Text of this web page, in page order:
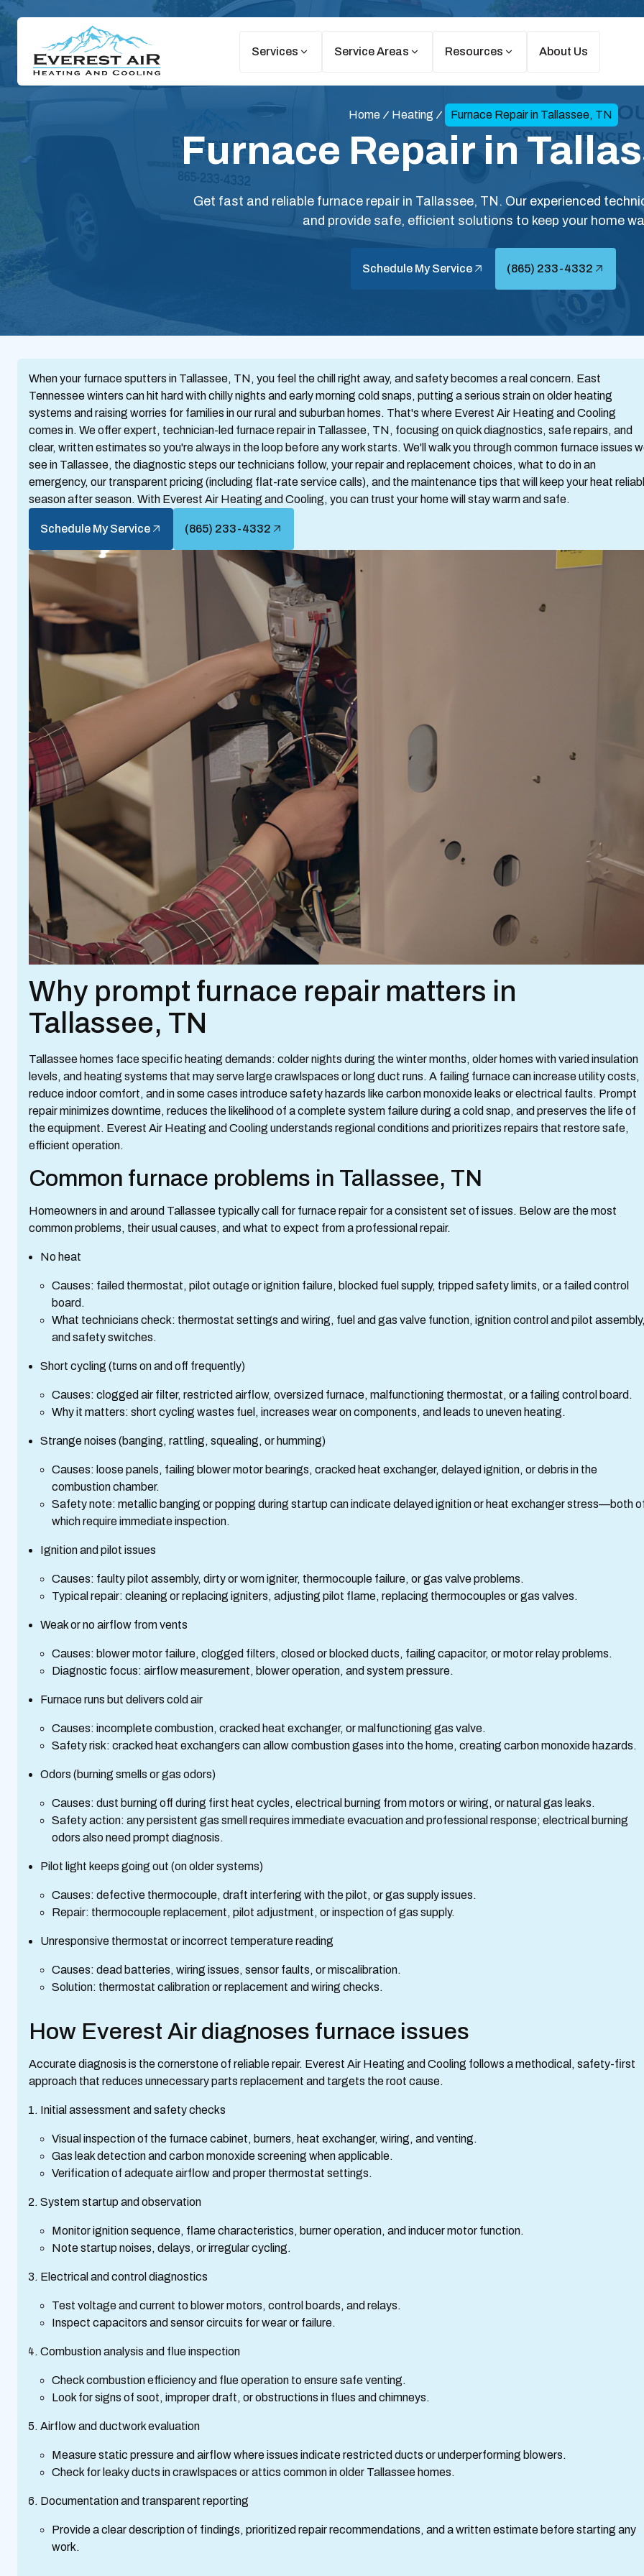
Services Service Areas Resources About Us
Home Heating Furnace Repair in Tallassee, TN
Furnace Repair in
Get fast and reliable furnace repair in Tallassee, TN. Our experienced
and provide safe, efficient solutions to keep your home
Schedule My Service (865) 233-4332
When your furnace sputters in Tallassee, TN, you feel the chill right away, and safety becomes a real concern. East
Tennessee winters can hit hard with chilly nights and early morning cold snaps, putting a serious strain on older heating
systems and raising worries for families in our rural and suburban homes. That's where Everest Air Heating and Cooling
comes in. We offer expert, technician-led furnace repair in Tallassee, TN, focusing on quick diagnostics, safe repairs, and
clear, written estimates so you're always in the loop before any work starts. We'll walk you through common furnace issues
see in Tallassee, the diagnostic steps our technicians follow, your repair and replacement choices, what to do in an
emergency, our transparent pricing (including flat-rate service calls), and the maintenance tips that will keep your heat
season after season. With Everest Air Heating and Cooling, you can trust your home will stay warm and safe.
Schedule My Service (865) 233-4332
Why prompt furnace repair matters in
Tallassee, TN
Tallassee homes face specific heating demands: colder nights during the winter months, older homes with varied insulation
levels, and heating systems that may serve large crawlspaces or long duct runs. A failing furnace can increase utility costs,
reduce indoor comfort, and in some cases introduce safety hazards like carbon monoxide leaks or electrical faults. Prompt
repair minimizes downtime, reduces the likelihood of a complete system failure during a cold snap, and preserves the life of
the equipment. Everest Air Heating and Cooling understands regional conditions and prioritizes repairs that restore safe,
efficient operation.
Common furnace problems in Tallassee, TN
Homeowners in and around Tallassee typically call for furnace repair for a consistent set of issues. Below are the most
common problems, their usual causes, and what to expect from a professional repair.
No heat
Causes: failed thermostat, pilot outage or ignition failure, blocked fuel supply, tripped safety limits, or a failed control
board.
What technicians check: thermostat settings and wiring, fuel and gas valve function, ignition control and pilot
and safety switches.
Short cycling (turns on and off frequently)
Causes: clogged air filter, restricted airflow, oversized furnace, malfunctioning thermostat, or a failing control board.
Why it matters: short cycling wastes fuel, increases wear on components, and leads to uneven heating.
Strange noises (banging, rattling, squealing, or humming)
Causes: loose panels, failing blower motor bearings, cracked heat exchanger, delayed ignition, or debris in the
combustion chamber.
Safety note: metallic banging or popping during startup can indicate delayed ignition or heat exchanger stress—both
which require immediate inspection.
Ignition and pilot issues
Causes: faulty pilot assembly, dirty or worn igniter, thermocouple failure, or gas valve problems.
Typical repair: cleaning or replacing igniters, adjusting pilot flame, replacing thermocouples or gas valves.
Weak or no airflow from vents
Causes: blower motor failure, clogged filters, closed or blocked ducts, failing capacitor, or motor relay problems.
Diagnostic focus: airflow measurement, blower operation, and system pressure.
Furnace runs but delivers cold air
Causes: incomplete combustion, cracked heat exchanger, or malfunctioning gas valve.
Safety risk: cracked heat exchangers can allow combustion gases into the home, creating carbon monoxide hazards.
Odors (burning smells or gas odors)
Causes: dust burning off during first heat cycles, electrical burning from motors or wiring, or natural gas leaks.
Safety action: any persistent gas smell requires immediate evacuation and professional response; electrical burning
odors also need prompt diagnosis.
Pilot light keeps going out (on older systems)
Causes: defective thermocouple, draft interfering with the pilot, or gas supply issues.
Repair: thermocouple replacement, pilot adjustment, or inspection of gas supply.
Unresponsive thermostat or incorrect temperature reading
Causes: dead batteries, wiring issues, sensor faults, or miscalibration.
Solution: thermostat calibration or replacement and wiring checks.
How Everest Air diagnoses furnace issues
Accurate diagnosis is the cornerstone of reliable repair. Everest Air Heating and Cooling follows a methodical, safety-first
approach that reduces unnecessary parts replacement and targets the root cause.
Initial assessment and safety checks
Visual inspection of the furnace cabinet, burners, heat exchanger, wiring, and venting.
Gas leak detection and carbon monoxide screening when applicable.
Verification of adequate airflow and proper thermostat settings.
System startup and observation
Monitor ignition sequence, flame characteristics, burner operation, and inducer motor function.
Note startup noises, delays, or irregular cycling.
Electrical and control diagnostics
Test voltage and current to blower motors, control boards, and relays.
Inspect capacitors and sensor circuits for wear or failure.
Combustion analysis and flue inspection
Check combustion efficiency and flue operation to ensure safe venting.
Look for signs of soot, improper draft, or obstructions in flues and chimneys.
Airflow and ductwork evaluation
Measure static pressure and airflow where issues indicate restricted ducts or underperforming blowers.
Check for leaky ducts in crawlspaces or attics common in older Tallassee homes.
Documentation and transparent reporting
Provide a clear description of findings, prioritized repair recommendations, and a written estimate before starting any
work.